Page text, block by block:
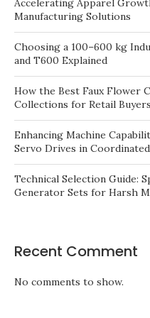
Accelerating Apparel
Manufacturing Solutions
Choosing a 100–600 kg
and T600 Explained
How the Best Faux Flower
Collections for Retail Buyers
Enhancing Machine
Servo Drives in
Technical Selection Guide:
Generator Sets for Harsh
Recent Comment
No comments to show.